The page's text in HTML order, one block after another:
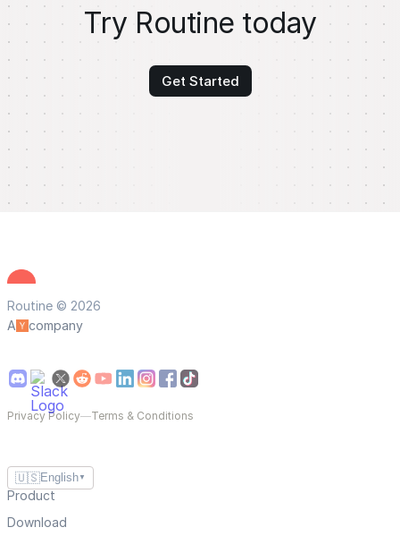
Try Routine today
Get Started
Routine © 2026
A
company
Privacy Policy—Terms & Conditions
🇺🇸English ▼
Product
Download